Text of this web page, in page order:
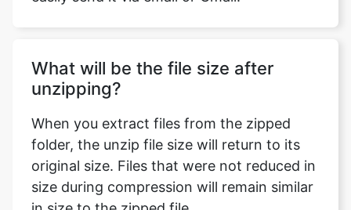
When you extract files from the zipped
folder, the unzip file size will return to its
size during compression will remain similar
in size to the zipped file.